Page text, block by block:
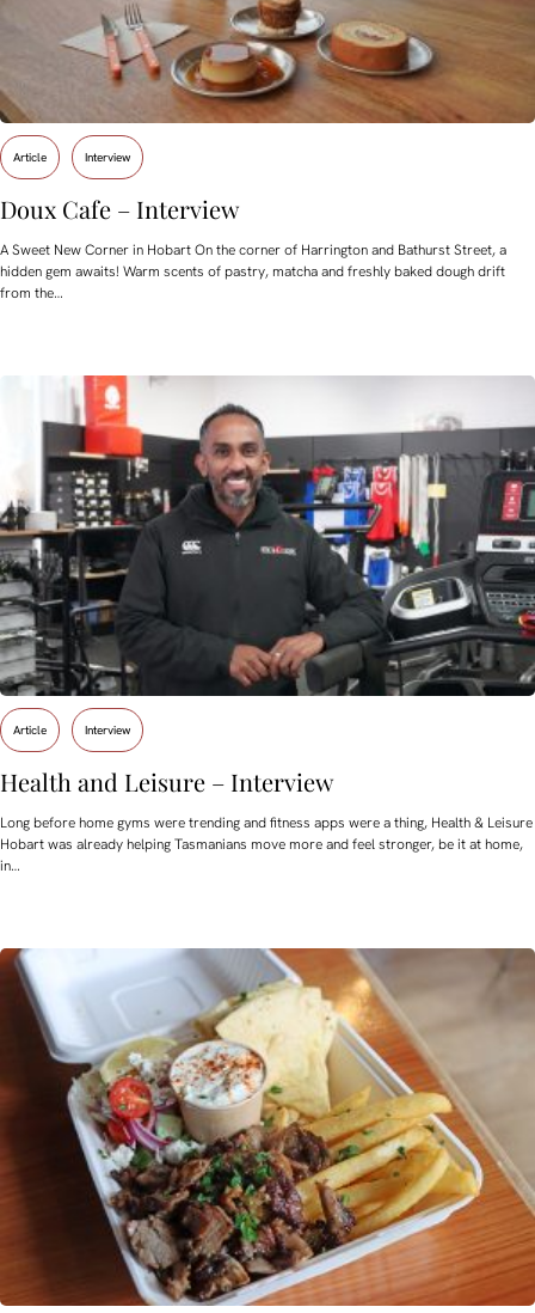
Article Interview
Doux Cafe – Interview
A Sweet New Corner in Hobart On the corner of Harrington and Bathurst Street, a
hidden gem awaits! Warm scents of pastry, matcha and freshly baked dough drift
from the…
Article Interview
Health and Leisure – Interview
Long before home gyms were trending and fitness apps were a thing, Health & Leisure
Hobart was already helping Tasmanians move more and feel stronger, be it at home,
in…